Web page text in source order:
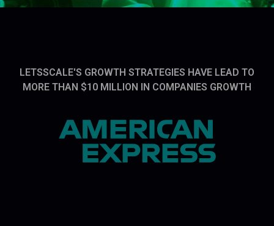
LETSSCALE'S GROWTH STRATEGIES HAVE LEAD TO
MORE THAN $10 MILLION IN COMPANIES GROWTH